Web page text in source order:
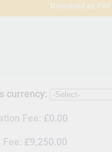
Download as PDF
currency:
Fee: £0.00
Fee: £9,250.00